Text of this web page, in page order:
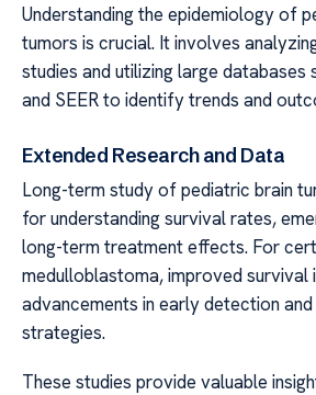
Understanding the epidemiology of
tumors is crucial. It involves
studies and utilizing large databases
and SEER to identify trends and
Extended Research and Data
Long-term study of pediatric brain
for understanding survival rates,
long-term treatment effects. For
medulloblastoma, improved survival
advancements in early detection
strategies.
These studies provide valuable